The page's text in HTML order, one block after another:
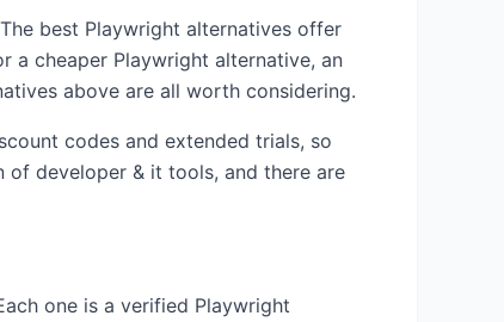
best Playwright alternatives offer
a cheaper Playwright alternative, an
above are all worth considering.
codes and extended trials, so
of developer & it tools, and there are
one is a verified Playwright